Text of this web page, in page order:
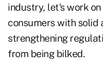
industry, let's work
consumers with solid
strengthening
from being bilked.